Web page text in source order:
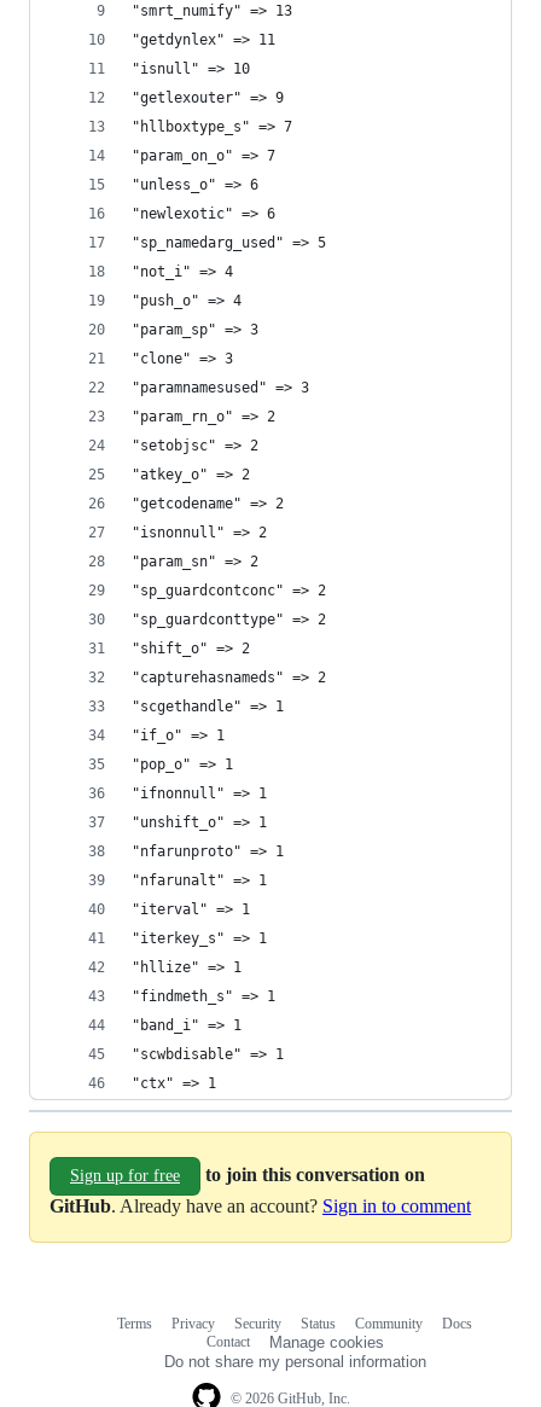
"smrt_numify" => 13
"getdynlex" => 11
"isnull" => 10
"getlexouter" => 9
"hllboxtype_s" => 7
"param_on_o" => 7
"unless_o" => 6
"newlexotic" => 6
"sp_namedarg_used" => 5
"not_i" => 4
"push_o" => 4
"param_sp" => 3
"clone" => 3
"paramnamesused" => 3
"param_rn_o" => 2
"setobjsc" => 2
"atkey_o" => 2
"getcodename" => 2
"isnonnull" => 2
"param_sn" => 2
"sp_guardcontconc" => 2
"sp_guardconttype" => 2
"shift_o" => 2
"capturehasnameds" => 2
"scgethandle" => 1
"if_o" => 1
"pop_o" => 1
"ifnonnull" => 1
"unshift_o" => 1
"nfarunproto" => 1
"nfarunalt" => 1
"iterval" => 1
"iterkey_s" => 1
"hllize" => 1
"findmeth_s" => 1
"band_i" => 1
"scwbdisable" => 1
"ctx" => 1
Sign up for free
to join this conversation on
GitHub. Already have an account? Sign in to comment
© 2026 GitHub, Inc.
Terms Privacy Security Status Community
Docs
Contact
Manage cookies
Do not share my personal information